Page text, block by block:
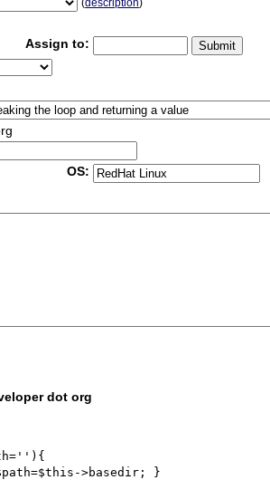
(description)
Assign to:
OS:
dot org